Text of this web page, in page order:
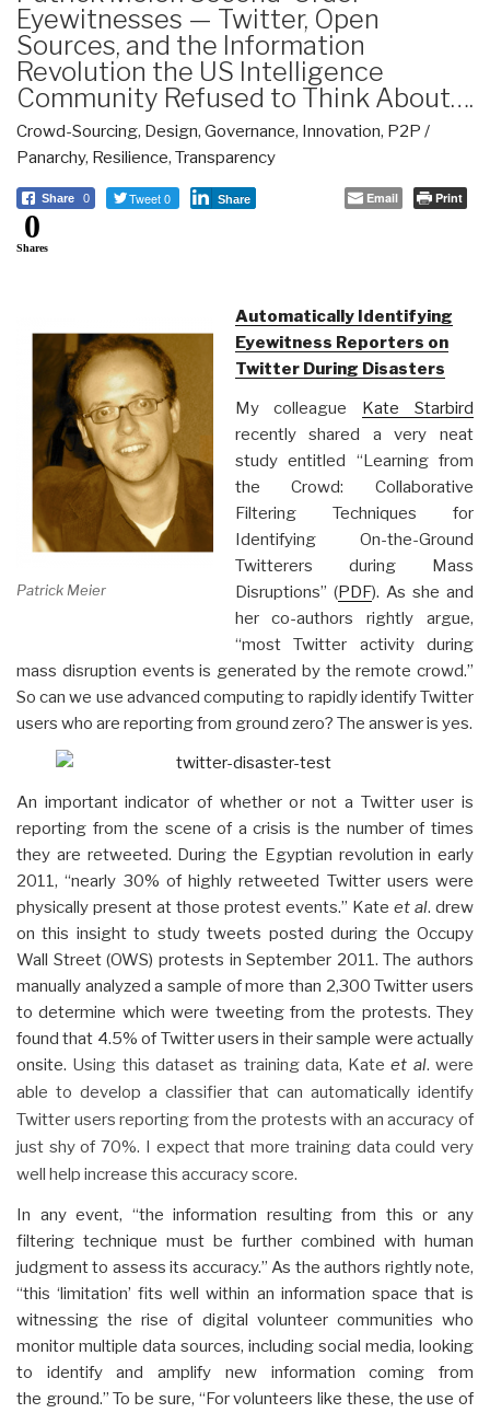
Eyewitnesses — Twitter, Open
Sources, and the Information
Revolution the US Intelligence
Community Refused to Think About….
Crowd-Sourcing, Design, Governance, Innovation, P2P /
Panarchy, Resilience, Transparency
Share 0 Tweet 0 Share Email Print
0
Shares
Patrick Meier
Automatically Identifying
Eyewitness Reporters on
Twitter During Disasters
My colleague Kate Starbird
recently shared a very neat
study entitled “Learning from
the Crowd: Collaborative
Filtering Techniques for
Identifying On-the-Ground
Twitterers during Mass
Disruptions” (PDF). As she and
her co-authors rightly argue,
“most Twitter activity during
mass disruption events is generated by the remote crowd.”
So can we use advanced computing to rapidly identify Twitter
users who are reporting from ground zero? The answer is yes.
An important indicator of whether or not a Twitter user is
reporting from the scene of a crisis is the number of times
they are retweeted. During the Egyptian revolution in early
2011, “nearly 30% of highly retweeted Twitter users were
physically present at those protest events.” Kate et al. drew
on this insight to study tweets posted during the Occupy
Wall Street (OWS) protests in September 2011. The authors
manually analyzed a sample of more than 2,300 Twitter users
to determine which were tweeting from the protests. They
found that 4.5% of Twitter users in their sample were actually
onsite. Using this dataset as training data, Kateet al. were
able to develop a classifier that can automatically identify
Twitter users reporting from the protests with an accuracy of
just shy of 70%. I expect that more training data could very
well help increase this accuracy score.
In any event, “the information resulting from this or any
filtering technique must be further combined with human
judgment to assess its accuracy.” As the authors rightly note,
“this ‘limitation’ fits well within an information space that is
witnessing the rise of digital volunteer communities who
monitor multiple data sources, including social media, looking
to identify and amplify new information coming from
the ground.” To be sure, “For volunteers like these, the use of